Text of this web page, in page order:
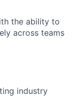
the ability to
across teams
industry